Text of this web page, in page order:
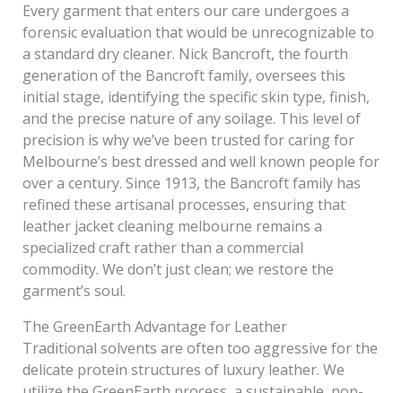
Every garment that enters our care undergoes a
forensic evaluation that would be unrecognizable to
a standard dry cleaner. Nick Bancroft, the fourth
generation of the Bancroft family, oversees this
initial stage, identifying the specific skin type, finish,
and the precise nature of any soilage. This level of
precision is why we’ve been trusted for caring for
Melbourne’s best dressed and well known people for
over a century. Since 1913, the Bancroft family has
refined these artisanal processes, ensuring that
leather jacket cleaning melbourne remains a
specialized craft rather than a commercial
commodity. We don’t just clean; we restore the
garment’s soul.
The GreenEarth Advantage for Leather
Traditional solvents are often too aggressive for the
delicate protein structures of luxury leather. We